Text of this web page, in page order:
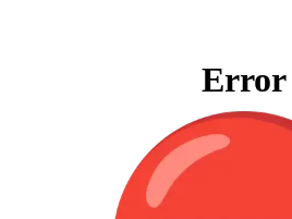
Error